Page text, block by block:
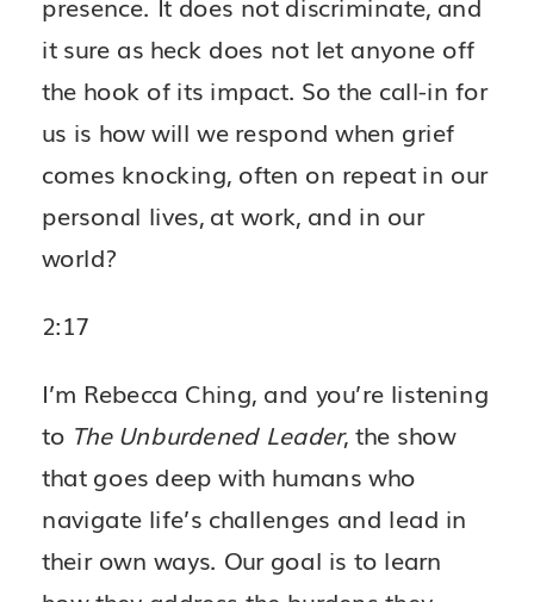
it sure as heck does not let anyone off
the hook of its impact. So the call-in for
us is how will we respond when grief
comes knocking, often on repeat in our
personal lives, at work, and in our
world?
2:17
I’m Rebecca Ching, and you’re listening
to The Unburdened Leader, the show
that goes deep with humans who
navigate life’s challenges and lead in
their own ways. Our goal is to learn